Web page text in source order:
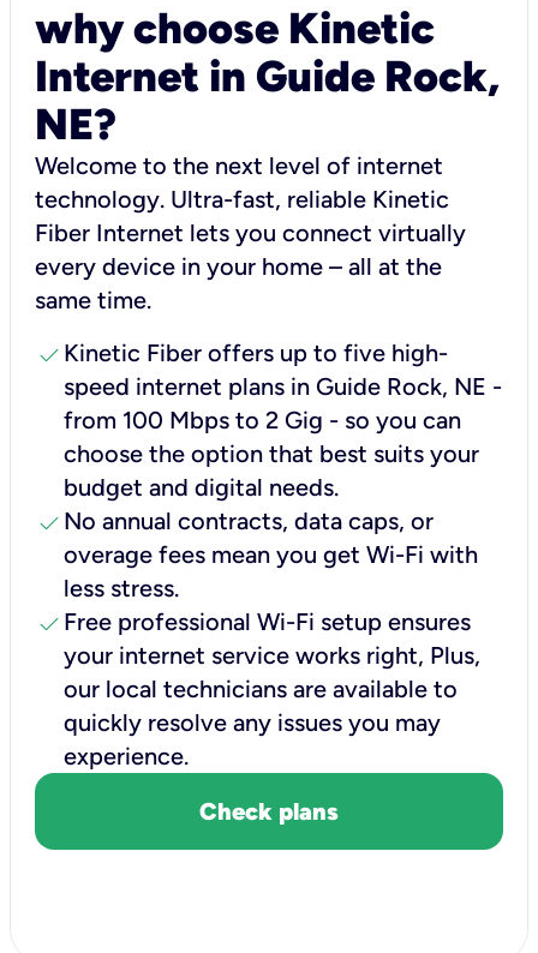
why choose Kinetic
Internet in Guide Rock,
NE?
Welcome to the next level of internet
technology. Ultra-fast, reliable Kinetic
Fiber Internet lets you connect virtually
every device in your home – all at the
same time.
check Kinetic Fiber offers up to five high-
speed internet plans in Guide Rock, NE -
from 100 Mbps to 2 Gig - so you can
choose the option that best suits your
budget and digital needs.
check No annual contracts, data caps, or
overage fees mean you get Wi-Fi with
less stress.
check Free professional Wi-Fi setup ensures
your internet service works right, Plus,
our local technicians are available to
quickly resolve any issues you may
experience.
Check plans